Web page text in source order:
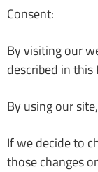
Consent:
By visiting our
described in this
By using our
If we decide to
those changes